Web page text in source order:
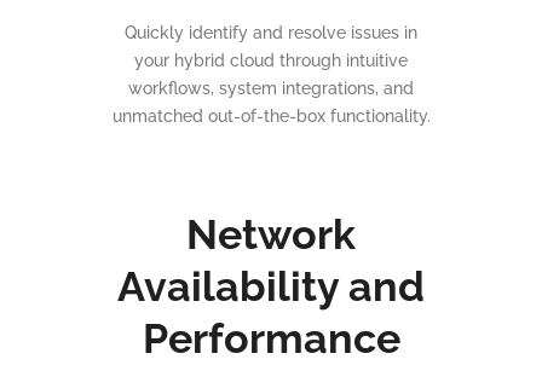
Quickly identify and resolve issues in
your hybrid cloud through intuitive
workflows, system integrations, and
unmatched out-of-the-box functionality.
Network
Availability and
Performance